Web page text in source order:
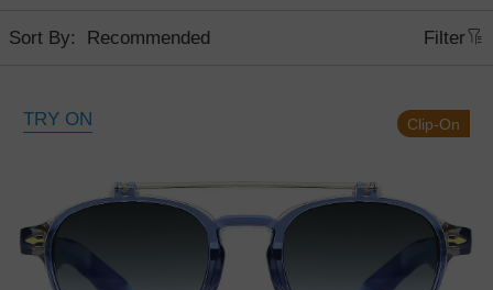
Sort By: Filter
TRY ON Clip-On